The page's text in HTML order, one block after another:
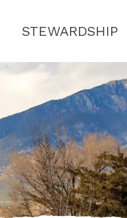
STEWARDSHIP